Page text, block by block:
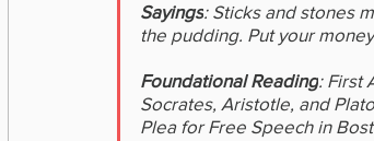
Sayings: Sticks and stones
the pudding. Put your
Foundational Reading: First
Socrates, Aristotle, and
Plea for Free Speech in